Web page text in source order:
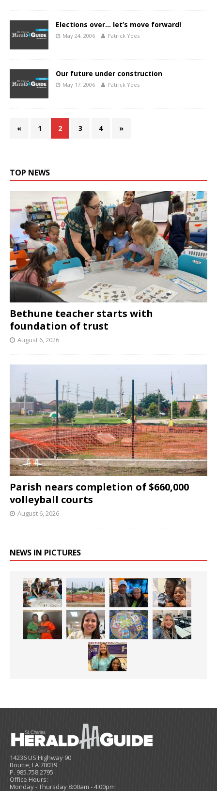
Elections over… let’s move forward!
May 24, 2006 Patrick Yoes
Our future under construction
May 17, 2006 Patrick Yoes
« 1 2 3 4 »
TOP NEWS
Bethune teacher starts with
foundation of trust
August 6, 2026
Parish nears completion of $660,000
volleyball courts
August 6, 2026
NEWS IN PICTURES
14236 US Highway 90
Boutte, LA 70039
P. 985.758.2795
Office Hours:
Monday - Thursday 8:00am - 4:00pm